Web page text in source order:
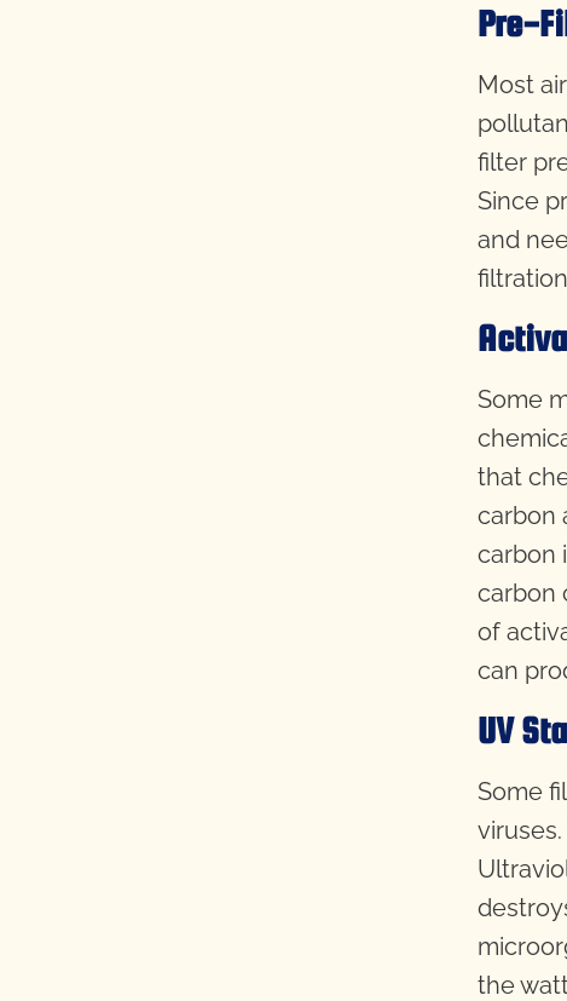
Pre-
Most
filter
Since
and
Some
that
carbon
carbon
carbon
of
can
UV
Some
the